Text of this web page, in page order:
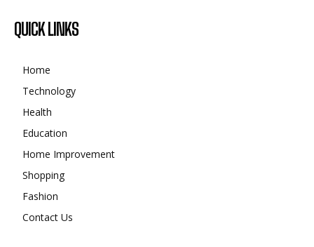
QUICK LINKS
Home
Technology
Health
Education
Home Improvement
Shopping
Fashion
Contact Us